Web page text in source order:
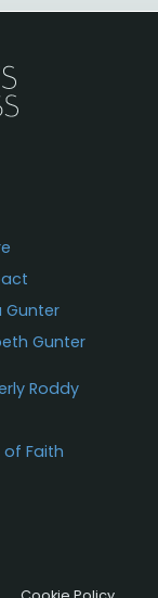
Gunter
Gunter
Roddy
Faith